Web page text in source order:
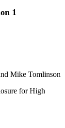
1
Mike Tomlinson
for High